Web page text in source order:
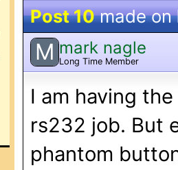
Post 10made on
M mark nagle
Long Time Member
I am having
rs232 job. But
phantom